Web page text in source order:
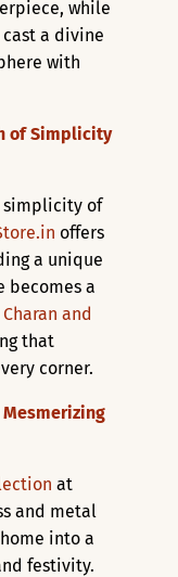
while
a divine
with
of Simplicity
simplicity of
offers
a unique
becomes a
and
that
corner.
at
and metal
into a
festivity.